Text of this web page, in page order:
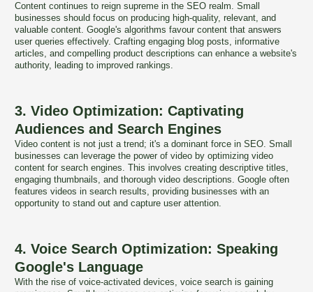
Content continues to reign supreme in the SEO realm. Small
businesses should focus on producing high-quality, relevant, and
valuable content. Google's algorithms favour content that answers
user queries effectively. Crafting engaging blog posts, informative
articles, and compelling product descriptions can enhance a website's
authority, leading to improved rankings.
3. Video Optimization: Captivating
Audiences and Search Engines
Video content is not just a trend; it's a dominant force in SEO. Small
businesses can leverage the power of video by optimizing video
content for search engines. This involves creating descriptive titles,
engaging thumbnails, and thorough video descriptions. Google often
features videos in search results, providing businesses with an
opportunity to stand out and capture user attention.
4. Voice Search Optimization: Speaking
Google's Language
With the rise of voice-activated devices, voice search is gaining